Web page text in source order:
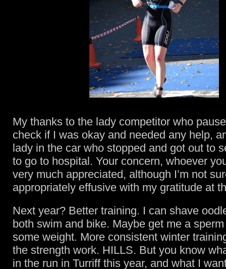
My thanks to the lady competitor who
check if I was okay and needed any help,
lady in the car who stopped and got out to
to go to hospital. Your concern, whoever
very much appreciated, although I’m not
appropriately effusive with my gratitude at
Next year? Better training. I can shave
both swim and bike. Maybe get me a
some weight. More consistent winter
the strength work. HILLS. But you know
in the run in Turriff this year, and what I